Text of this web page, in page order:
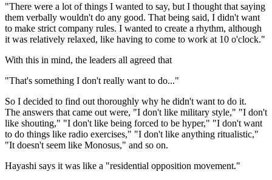
"There were a lot of things I wanted to say, but I thought that saying
them verbally wouldn't do any good. That being said, I didn't want
to make strict company rules. I wanted to create a rhythm, although
it was relatively relaxed, like having to come to work at 10 o'clock."
With this in mind, the leaders all agreed that
"That's something I don't really want to do..."
So I decided to find out thoroughly why he didn't want to do it.
The answers that came out were, "I don't like military style," "I don't
like shouting," "I don't like being forced to be hyper," "I don't want
to do things like radio exercises," "I don't like anything ritualistic,"
"It doesn't seem like Monosus," and so on.
Hayashi says it was like a "residential opposition movement."